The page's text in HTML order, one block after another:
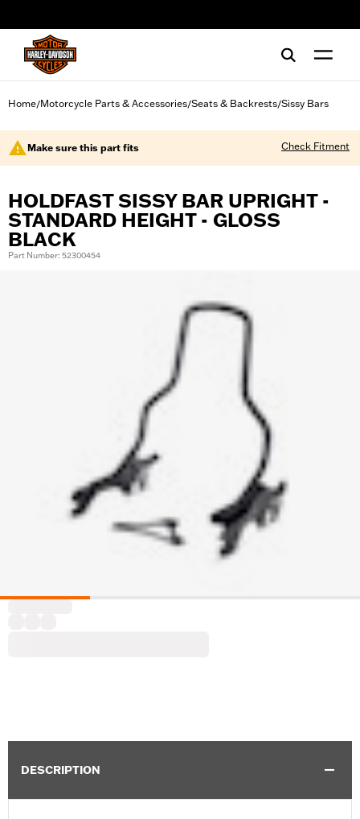
Home/Motorcycle Parts & Accessories/Seats & Backrests/Sissy Bars
Make sure this part fits Check Fitment
HOLDFAST SISSY BAR UPRIGHT -
STANDARD HEIGHT - GLOSS
BLACK
Part Number: 52300454
DESCRIPTION